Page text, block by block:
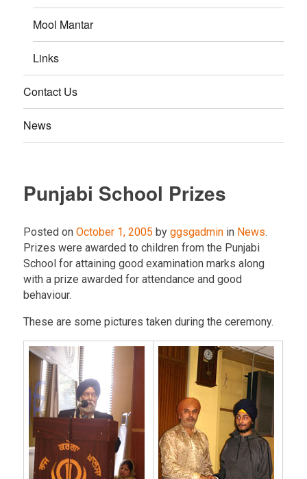
Mool Mantar
Links
Contact Us
News
Punjabi School Prizes
Posted on October 1, 2005 by ggsgadmin in News.
Prizes were awarded to children from the Punjabi
School for attaining good examination marks along
with a prize awarded for attendance and good
behaviour.
These are some pictures taken during the ceremony.